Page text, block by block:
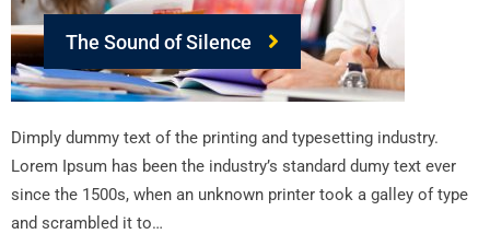
The Sound of Silence
Dimply dummy text of the printing and typesetting industry.
Lorem Ipsum has been the industry’s standard dumy text ever
since the 1500s, when an unknown printer took a galley of type
and scrambled it to…